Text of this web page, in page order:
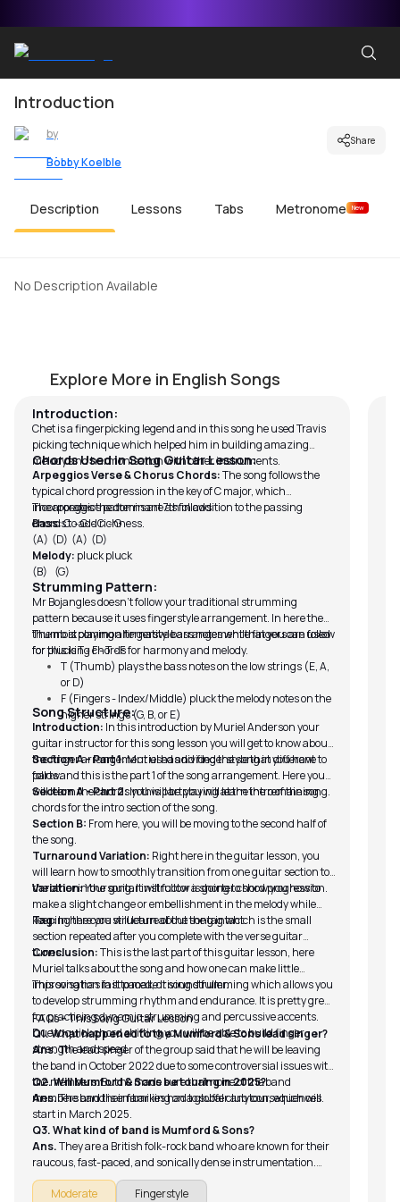
Introduction
by
Bobby Koelble
Share
Description Lessons Tabs Metronome New
No Description Available
Explore More in English Songs
Introduction:
Chet is a fingerpicking legend and in this song he used Travis
picking technique which helped him in building amazing
melody and harmonisation with other instruments.
Chords Used in Song Guitar Lesson:
Arpeggios Verse & Chorus Chords:The song follows the
typical chord progression in the key of C major, which
incorporates the dominant 7th in addition to the passing
chords to add richness.
The arpeggios patterns are as follows:
Bass:C - G - C - G
(A) (D) (A) (D)
Melody: pluck pluck
(B) (G)
Strumming Pattern:
Mr Bojangles doesn’t follow your traditional strumming
pattern because it uses fingerstyle arrangement. In here the
thumb is playing alternative bass notes while fingers are used
for plucking chords for harmony and melody.
The most common fingerstyle arrangement that you can follow
for this is T - F - T - F
T (Thumb) plays the bass notes on the low strings (E, A,
or D)
F (Fingers - Index/Middle) pluck the melody notes on the
higher strings (G, B, or E)
Song Structure:
Introduction: In this introduction by Muriel Anderson your
guitar instructor for this song lesson you will get to know about
the finger arrangement used and fingerstyle that you have to
follow.
Section A - Part 1:Muriel has divided the song in different
parts and this is the part 1 of the song arrangement. Here you
will learn the chords you will be playing at the intro of the song.
Section A - Part 2:In this part you will learn the remaining
chords for the intro section of the song.
Section B: From here, you will be moving to the second half of
the song.
Turnaround Variation: Right here in the guitar lesson, you
will learn how to smoothly transition from one guitar section to
the other in the song. It will follow a shorter chord progression.
Variation:Your guitar instructor is going to show you how to
make a slight change or embellishment in the melody while
keeping the core structure of the song intact.
Tag:In here you will learn about the tag which is the small
section repeated after you complete with the verse guitar
tunes.
Conclusion:This is the last part of this guitar lesson, here
Muriel talks about the song and how one can make little
improvisation in it to make it sound fuller.
This song has fast paced, driving strumming which allows you
to develop strumming rhythm and endurance. It is pretty great
for practicing dynamic strumming and percussive accents.
Due to quick chord shifting you will be able to build finger
strength and speed.
FAQs – This Song Guitar Lesson
Q1. What happened to the Mumford & Sons lead singer?
Ans.The lead singer of the group said that he will be leaving
the band in October 2022 due to some controversial issues with
the members. But he made sure that none of the band
members and their families had to suffer any consequences.
Q2. Will Mumford & Sons be touring in 2025?
Ans.The band is embarking on a global club tour, which will
start in March 2025.
Q3. What kind of band is Mumford & Sons?
Ans.They are a British folk-rock band who are known for their
raucous, fast-paced, and sonically dense instrumentation.
The lyrics are highly concentrated on christianity.
Moderate
Fingerstyle